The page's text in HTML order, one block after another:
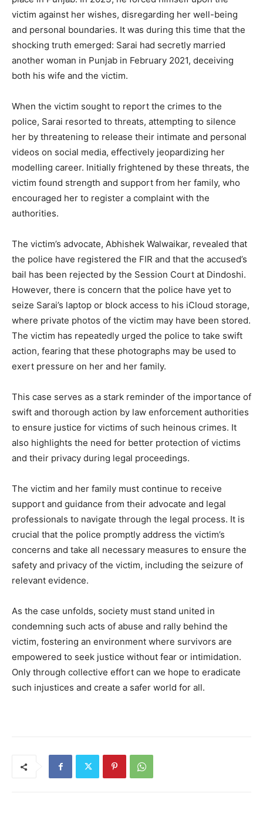
victim against her wishes, disregarding her well-being
and personal boundaries. It was during this time that the
shocking truth emerged: Sarai had secretly married
another woman in Punjab in February 2021, deceiving
both his wife and the victim.
When the victim sought to report the crimes to the
police, Sarai resorted to threats, attempting to silence
her by threatening to release their intimate and personal
videos on social media, effectively jeopardizing her
modelling career. Initially frightened by these threats, the
victim found strength and support from her family, who
encouraged her to register a complaint with the
authorities.
The victim’s advocate, Abhishek Walwaikar, revealed that
the police have registered the FIR and that the accused’s
bail has been rejected by the Session Court at Dindoshi.
However, there is concern that the police have yet to
seize Sarai’s laptop or block access to his iCloud storage,
where private photos of the victim may have been stored.
The victim has repeatedly urged the police to take swift
action, fearing that these photographs may be used to
exert pressure on her and her family.
This case serves as a stark reminder of the importance of
swift and thorough action by law enforcement authorities
to ensure justice for victims of such heinous crimes. It
also highlights the need for better protection of victims
and their privacy during legal proceedings.
The victim and her family must continue to receive
support and guidance from their advocate and legal
professionals to navigate through the legal process. It is
crucial that the police promptly address the victim’s
concerns and take all necessary measures to ensure the
safety and privacy of the victim, including the seizure of
relevant evidence.
As the case unfolds, society must stand united in
condemning such acts of abuse and rally behind the
victim, fostering an environment where survivors are
empowered to seek justice without fear or intimidation.
Only through collective effort can we hope to eradicate
such injustices and create a safer world for all.